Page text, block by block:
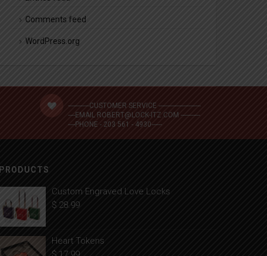
Comments feed
WordPress.org
------------CUSTOMER SERVICE ------------------------
----EMAIL ROBERT@LOCK-ITZ.COM -----------
----PHONE - 203 561 - 4930------
PRODUCTS
Custom Engraved Love Locks
$ 28.99
Heart Tokens